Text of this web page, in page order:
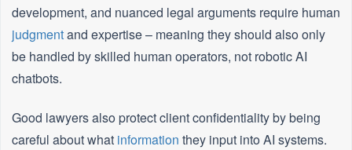
development, and nuanced legal arguments require human
judgmentand expertise – meaning they should also only
be handled by skilled human operators, not robotic AI
chatbots.
Good lawyers also protect client confidentiality by being
careful about what information they input into AI systems.